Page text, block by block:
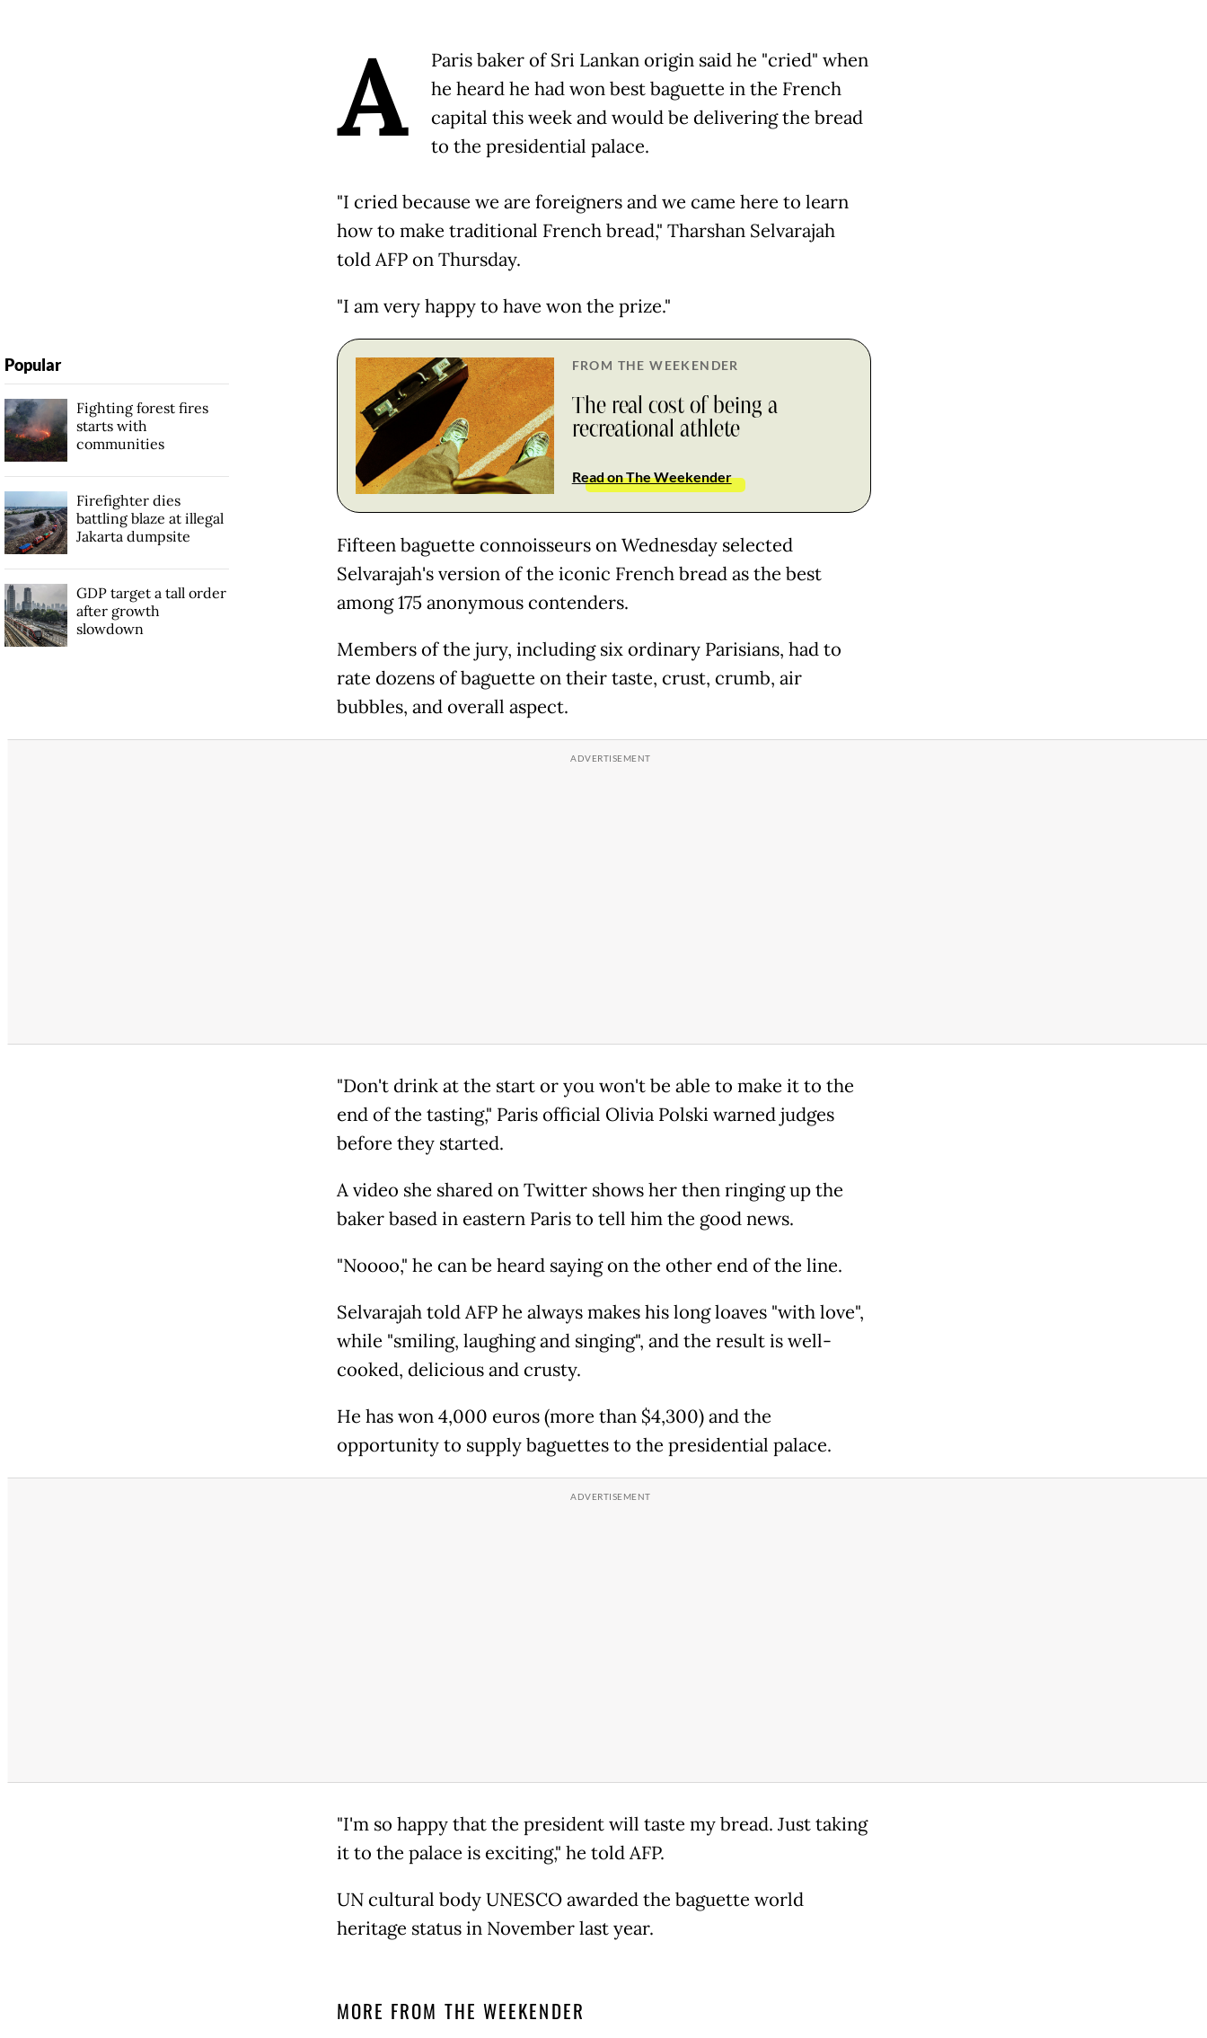
A
Paris baker of Sri Lankan origin said he "cried" when
he heard he had won best baguette in the French
capital this week and would be delivering the bread
to the presidential palace.
"I cried because we are foreigners and we came here to learn
how to make traditional French bread," Tharshan Selvarajah
told AFP on Thursday.
"I am very happy to have won the prize."
FROM THE WEEKENDER
The real cost of being a
recreational athlete
Read on The Weekender
Fifteen baguette connoisseurs on Wednesday selected
Selvarajah's version of the iconic French bread as the best
among 175 anonymous contenders.
Members of the jury, including six ordinary Parisians, had to
rate dozens of baguette on their taste, crust, crumb, air
bubbles, and overall aspect.
"Don't drink at the start or you won't be able to make it to the
end of the tasting," Paris official Olivia Polski warned judges
before they started.
A video she shared on Twitter shows her then ringing up the
baker based in eastern Paris to tell him the good news.
"Noooo," he can be heard saying on the other end of the line.
Selvarajah told AFP he always makes his long loaves "with love",
while "smiling, laughing and singing", and the result is well-
cooked, delicious and crusty.
He has won 4,000 euros (more than $4,300) and the
opportunity to supply baguettes to the presidential palace.
"I'm so happy that the president will taste my bread. Just taking
it to the palace is exciting," he told AFP.
UN cultural body UNESCO awarded the baguette world
heritage status in November last year.
Popular
Fighting forest fires
starts with
communities
Firefighter dies
battling blaze at illegal
Jakarta dumpsite
GDP target a tall order
after growth
slowdown
MORE FROM THE WEEKENDER